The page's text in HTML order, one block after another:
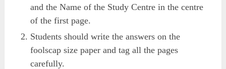
and the Name of the Study Centre in the centre
of the first page.
Students should write the answers on the
foolscap size paper and tag all the pages
carefully.